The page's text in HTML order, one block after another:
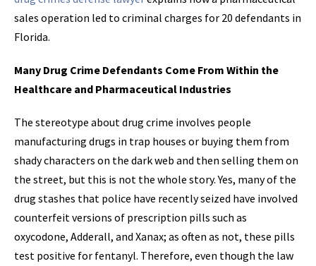
sales operation led to criminal charges for 20 defendants in
Florida.
Many Drug Crime Defendants Come From Within the
Healthcare and Pharmaceutical Industries
The stereotype about drug crime involves people
manufacturing drugs in trap houses or buying them from
shady characters on the dark web and then selling them on
the street, but this is not the whole story. Yes, many of the
drug stashes that police have recently seized have involved
counterfeit versions of prescription pills such as
oxycodone, Adderall, and Xanax; as often as not, these pills
test positive for fentanyl. Therefore, even though the law